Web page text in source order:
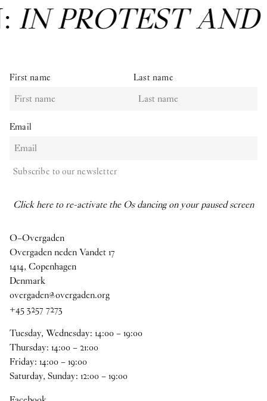
AND IN CARE:
First name Last name
Email
Subscribe to our newsletter
Click here to re-activate the Os dancing on your paused screen
O–Overgaden
Overgaden neden Vandet 17
1414, Copenhagen
Denmark
overgaden@overgaden.org
+45 3257 7273
Tuesday, Wednesday: 14:00–19:00
Thursday: 14:00–21:00
Friday: 14:00–19:00
Saturday, Sunday: 12:00–19:00